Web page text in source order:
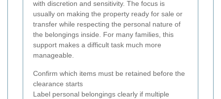
with discretion and sensitivity. The focus is
usually on making the property ready for sale or
transfer while respecting the personal nature of
the belongings inside. For many families, this
support makes a difficult task much more
manageable.
Confirm which items must be retained before the
clearance starts
Label personal belongings clearly if multiple